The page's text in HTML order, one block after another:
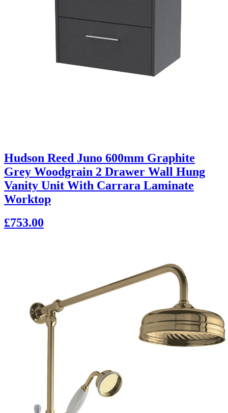
Hudson Reed Juno 600mm Graphite
Grey Woodgrain 2 Drawer Wall Hung
Vanity Unit With Carrara Laminate
Worktop
£753.00